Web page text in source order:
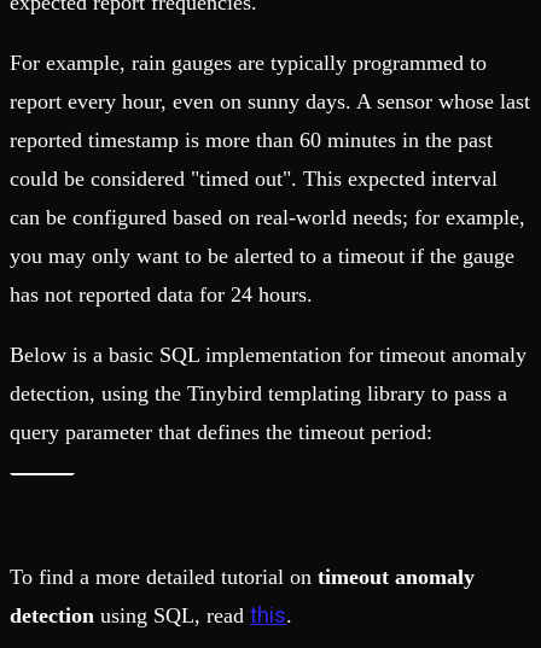
For example, rain gauges are typically programmed to
report every hour, even on sunny days. A sensor whose last
reported timestamp is more than 60 minutes in the past
could be considered "timed out". This expected interval
can be configured based on real-world needs; for example,
you may only want to be alerted to a timeout if the gauge
has not reported data for 24 hours.
Below is a basic SQL implementation for timeout anomaly
detection, using the Tinybird templating library to pass a
query parameter that defines the timeout period:
To find a more detailed tutorial on timeout anomaly
detection using SQL, read this.